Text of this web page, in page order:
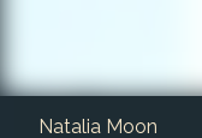
Natalia Moon